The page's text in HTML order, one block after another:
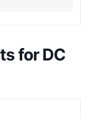
for DC